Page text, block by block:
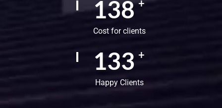
230 +
Cost for clients
222 +
Happy Clients